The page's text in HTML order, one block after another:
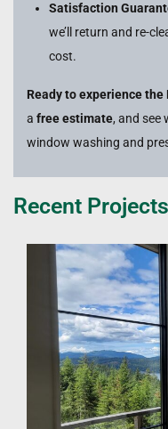
Satisfaction
we’ll return and re-
cost.
Ready to experience
a free estimate, and see
window washing and
Recent